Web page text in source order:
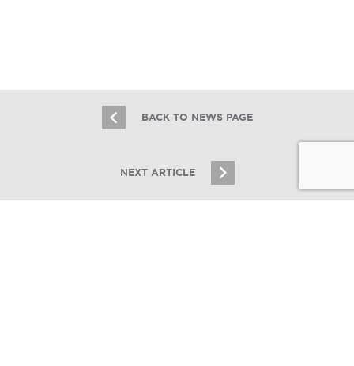
BACK TO NEWS PAGE
NEXT ARTICLE